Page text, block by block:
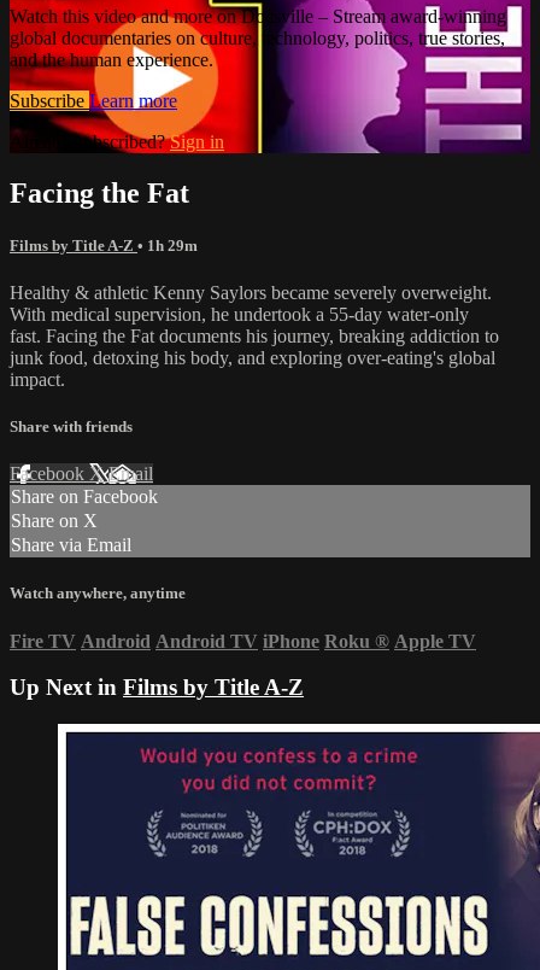
Watch this video and more on Docsville – Stream award-winning
global documentaries on culture, technology, politics, true stories,
and the human experience.
Subscribe Learn more
Already subscribed?Sign in
Facing the Fat
Films by Title A-Z • 1h 29m
Healthy & athletic Kenny Saylors became severely overweight.
With medical supervision, he undertook a 55-day water-only
fast. Facing the Fat documents his journey, breaking addiction to
junk food, detoxing his body, and exploring over-eating's global
impact.
Share with friends
Facebook XEmail
Share on Facebook
Share on X
Share via Email
Watch anywhere, anytime
Fire TV Android Android TV iPhone Roku ® Apple TV
Up Next in Films by Title A-Z